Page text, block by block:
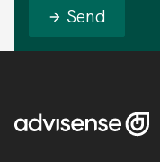
Send